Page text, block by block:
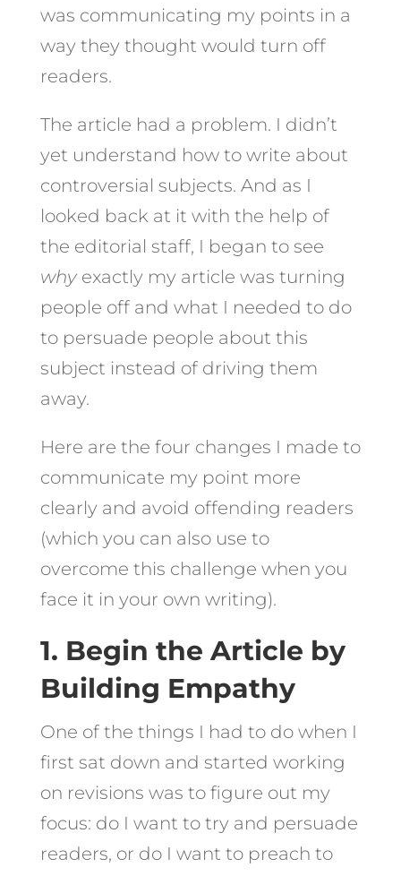
was communicating my points in a
way they thought would turn off
readers.
The article had a problem. I didn’t
yet understand how to write about
controversial subjects. And as I
looked back at it with the help of
the editorial staff, I began to see
why exactly my article was turning
people off and what I needed to do
to persuade people about this
subject instead of driving them
away.
Here are the four changes I made to
communicate my point more
clearly and avoid offending readers
(which you can also use to
overcome this challenge when you
face it in your own writing).
1. Begin the Article by
Building Empathy
One of the things I had to do when I
first sat down and started working
on revisions was to figure out my
focus: do I want to try and persuade
readers, or do I want to preach to